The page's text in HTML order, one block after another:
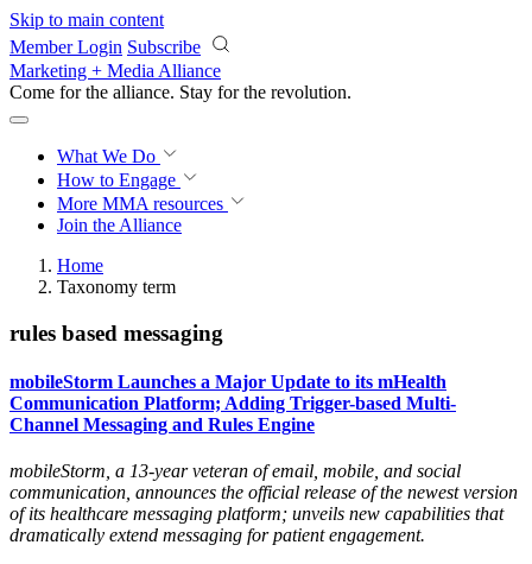
Skip to main content
Member Login Subscribe
Marketing + Media Alliance
Come for the alliance. Stay for the revolution.
What We Do
How to Engage
More MMA resources
Join the Alliance
Home
Taxonomy term
rules based messaging
mobileStorm Launches a Major Update to its mHealth
Communication Platform; Adding Trigger-based Multi-
Channel Messaging and Rules Engine
mobileStorm, a 13-year veteran of email, mobile, and social
communication, announces the official release of the newest version
of its healthcare messaging platform; unveils new capabilities that
dramatically extend messaging for patient engagement.